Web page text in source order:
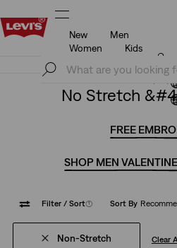
Unidays: Students get
New
Men
Women
Kids
Unidays: Students get
No Stretch
FREE
SHOP MEN
Filter / Sort(1) Sort By
Non-Stretch Clear